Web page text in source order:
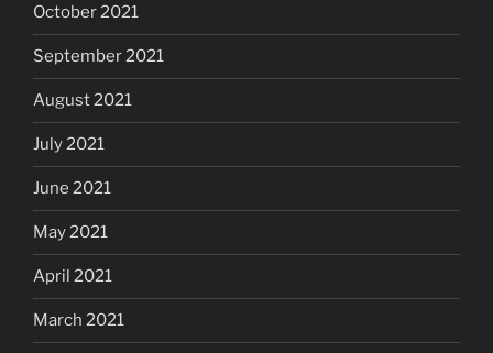
October 2021
September 2021
August 2021
July 2021
June 2021
May 2021
April 2021
March 2021